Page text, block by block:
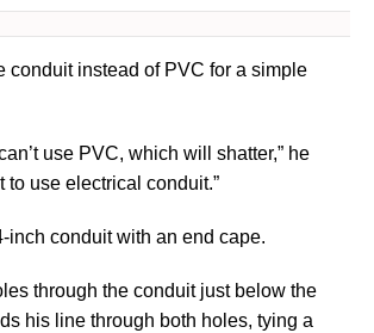
conduit instead of PVC for a simple
use PVC, which will shatter,” he
to use electrical conduit.”
inch conduit with an end cape.
through the conduit just below the
his line through both holes, tying a